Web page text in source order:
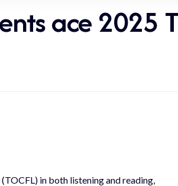
ace 2025
in both listening and reading,